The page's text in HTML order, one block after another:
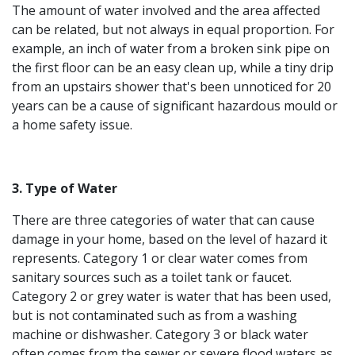
The amount of water involved and the area affected
can be related, but not always in equal proportion. For
example, an inch of water from a broken sink pipe on
the first floor can be an easy clean up, while a tiny drip
from an upstairs shower that's been unnoticed for 20
years can be a cause of significant hazardous mould or
a home safety issue.
3. Type of Water
There are three categories of water that can cause
damage in your home, based on the level of hazard it
represents. Category 1 or clear water comes from
sanitary sources such as a toilet tank or faucet.
Category 2 or grey water is water that has been used,
but is not contaminated such as from a washing
machine or dishwasher. Category 3 or black water